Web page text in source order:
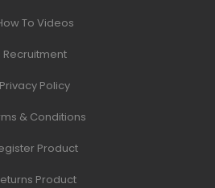
To Videos
Recruitment
Privacy Policy
& Conditions
Product
Product